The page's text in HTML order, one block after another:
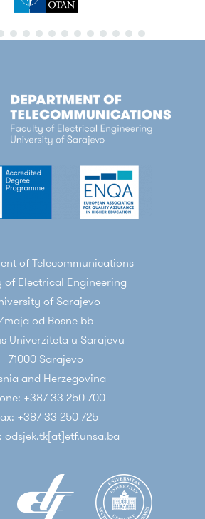
of Telecommunications
of Electrical Engineering
of Sarajevo
od Bosne bb
Univerziteta u Sarajevu
71000 Sarajevo
and Herzegovina
+387 33 250 700
+387 33 250 725
odsjek.tk[at]etf.unsa.ba